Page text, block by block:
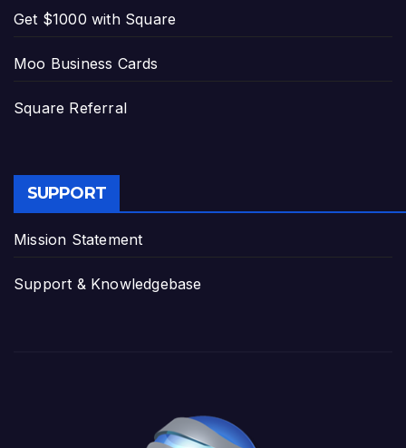
Get $1000 with Square
Moo Business Cards
Square Referral
SUPPORT
Mission Statement
Support & Knowledgebase